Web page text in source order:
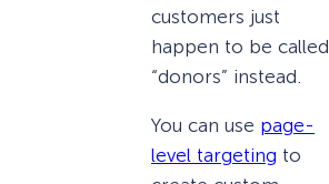
customers just
happen to be called
“donors” instead.
You can use page-
level targeting to